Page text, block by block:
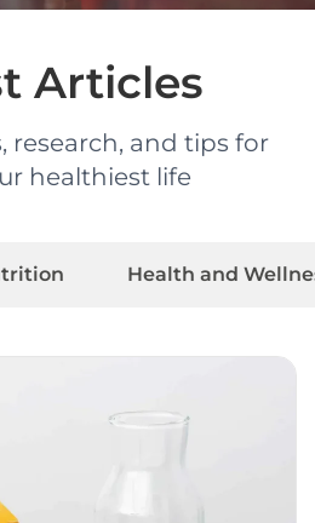
Articles
research, and tips for
healthiest life
Health and